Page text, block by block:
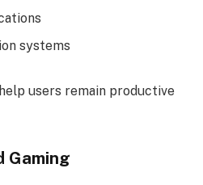
systems
users remain productive
Gaming